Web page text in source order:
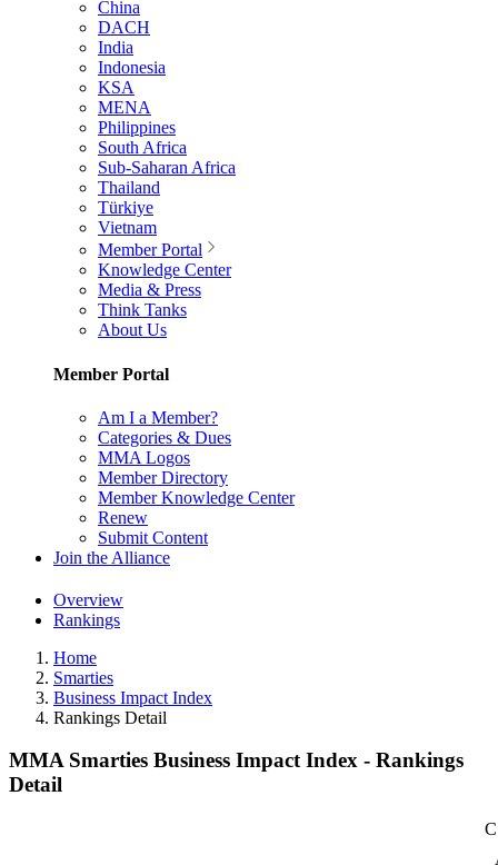
China
DACH
India
Indonesia
KSA
MENA
Philippines
South Africa
Sub-Saharan Africa
Thailand
Türkiye
Vietnam
Member Portal
Knowledge Center
Media & Press
Think Tanks
About Us
Member Portal
Am I a Member?
Categories & Dues
MMA Logos
Member Directory
Member Knowledge Center
Renew
Submit Content
Join the Alliance
Overview
Rankings
Home
Smarties
Business Impact Index
Rankings Detail
MMA Smarties Business Impact Index - Rankings
Detail